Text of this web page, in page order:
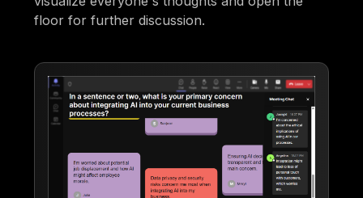
floor for further discussion.